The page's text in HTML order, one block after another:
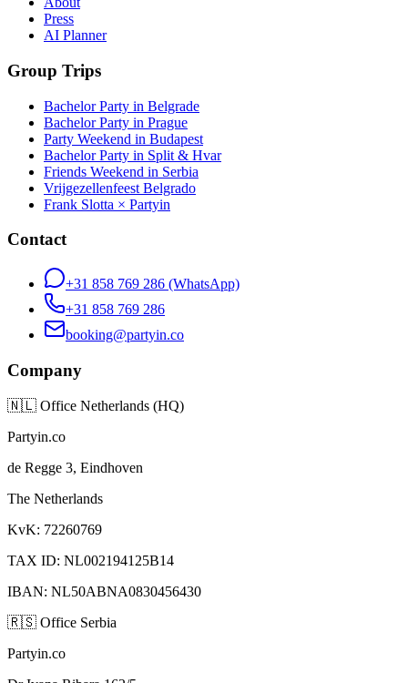
Press
AI Planner
Group Trips
Bachelor Party in Belgrade
Bachelor Party in Prague
Party Weekend in Budapest
Bachelor Party in Split & Hvar
Friends Weekend in Serbia
Vrijgezellenfeest Belgrado
Frank Slotta × Partyin
Contact
+31 858 769 286 (WhatsApp)
+31 858 769 286
booking@partyin.co
Company
🇳🇱 Office Netherlands (HQ)
Partyin.co
de Regge 3, Eindhoven
The Netherlands
KvK: 72260769
TAX ID: NL002194125B14
IBAN: NL50ABNA0830456430
🇷🇸 Office Serbia
Partyin.co